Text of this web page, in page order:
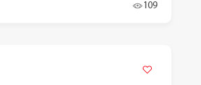
109